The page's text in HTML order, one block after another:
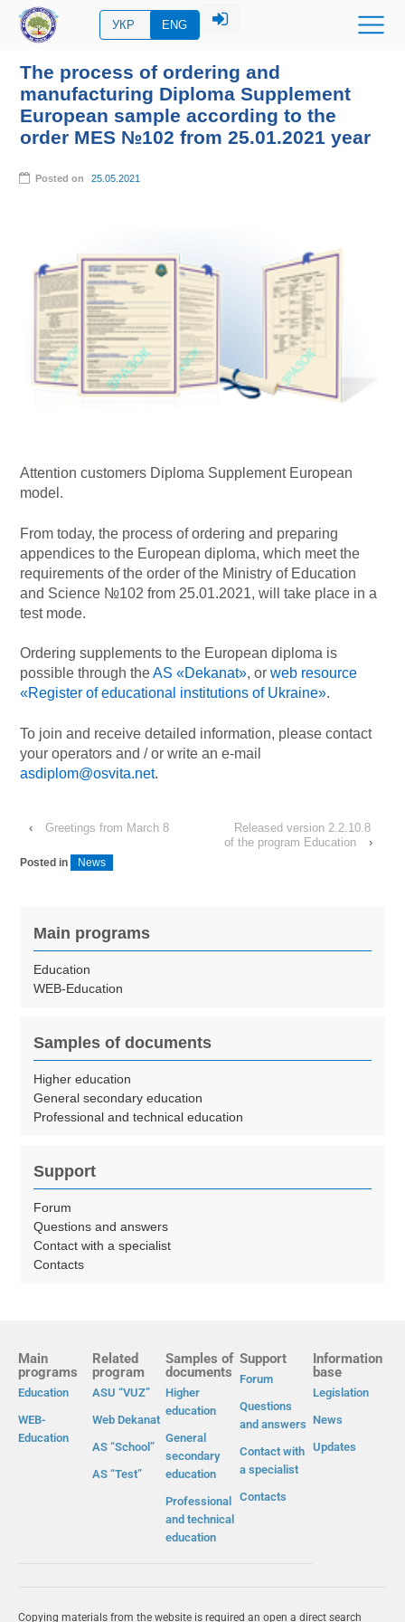
УКР ENG
The process of ordering and
manufacturing Diploma Supplement
European sample according to the
order MES №102 from 25.01.2021 year
Posted on 25.05.2021
Attention customers Diploma Supplement European
model.
From today, the process of ordering and preparing
appendices to the European diploma, which meet the
requirements of the order of the Ministry of Education
and Science №102 from 25.01.2021, will take place in a
test mode.
Ordering supplements to the European diploma is
possible through theAS «Dekanat», orweb resource
«Register of educational institutions of Ukraine».
To join and receive detailed information, please contact
your operators and / or write an e-mail
asdiplom@osvita.net.
‹ Greetings from March 8
Released version 2.2.10.8
of the program Education
›
Posted in News
Main programs
Education
WEB-Education
Samples of documents
Higher education
General secondary education
Professional and technical education
Support
Forum
Questions and answers
Contact with a specialist
Contacts
Main
programs
Education
WEB-
Education
Related
program
ASU “VUZ”
Web Dekanat
AS “School”
AS “Test”
Samples of
documents
Higher
education
General
secondary
education
Professional
and technical
education
Support
Forum
Questions
and answers
Contact with
a specialist
Contacts
Information
base
Legislation
News
Updates
Copying materials from the website is required an open a direct search